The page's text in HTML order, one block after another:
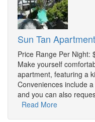
Sun Tan
Price Range Per Night:
Make yourself
apartment, featuring a
Conveniences include
and you can also
Read More